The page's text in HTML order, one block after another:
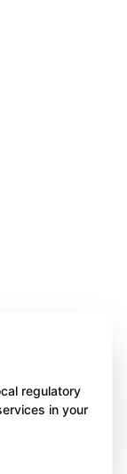
regulatory
in your